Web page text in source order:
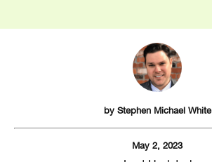
by Stephen Michael White
May 2, 2023